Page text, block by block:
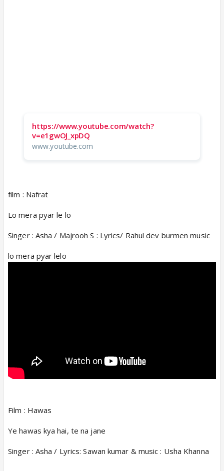
https://www.youtube.com/watch?
v=e1gwOJ_xpDQ
www.youtube.com
film : Nafrat
Lo mera pyar le lo
Singer : Asha / Majrooh S : Lyrics/ Rahul dev burmen music
lo mera pyar lelo
Film : Hawas
Ye hawas kya hai, te na jane
Singer : Asha / Lyrics: Sawan kumar & music : Usha Khanna